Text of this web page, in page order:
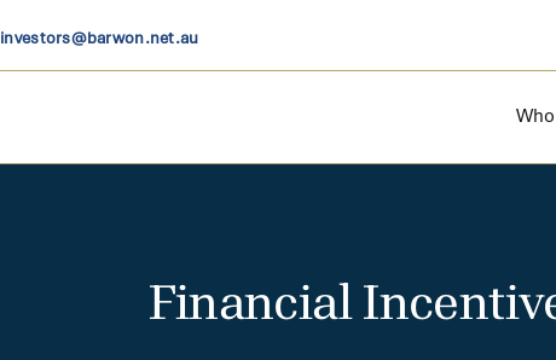
investors@barwon.net.au
Financial